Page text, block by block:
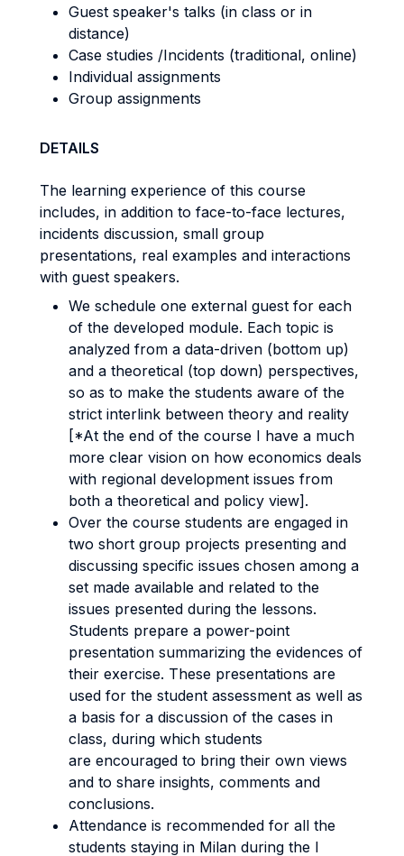
Guest speaker's talks (in class or in
distance)
Case studies /Incidents (traditional, online)
Individual assignments
Group assignments
DETAILS
The learning experience of this course
includes, in addition to face-to-face lectures,
incidents discussion, small group
presentations, real examples and interactions
with guest speakers.
We schedule one external guest for each
of the developed module. Each topic is
analyzed from a data-driven (bottom up)
and a theoretical (top down) perspectives,
so as to make the students aware of the
strict interlink between theory and reality
[*At the end of the course I have a much
more clear vision on how economics deals
with regional development issues from
both a theoretical and policy view].
Over the course students are engaged in
two short group projects presenting and
discussing specific issues chosen among a
set made available and related to the
issues presented during the lessons.
Students prepare a power-point
presentation summarizing the evidences of
their exercise. These presentations are
used for the student assessment as well as
a basis for a discussion of the cases in
class, during which students
are encouraged to bring their own views
and to share insights, comments and
conclusions.
Attendance is recommended for all the
students staying in Milan during the I